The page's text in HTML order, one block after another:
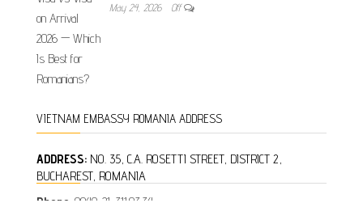
May 24, 2026 Off
VIETNAM EMBASSY ROMANIA ADDRESS
ADDRESS: NO. 35, C.A. ROSETTI STREET, DISTRICT 2,
BUCHAREST, ROMANIA
Phone: 0040-21-311.03.34